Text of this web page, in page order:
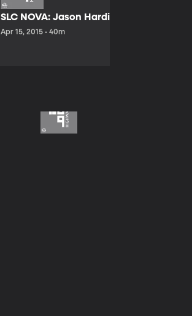
SLC NOVA: Jason Hardink and Kathryn
Apr 15, 2015 • 40m